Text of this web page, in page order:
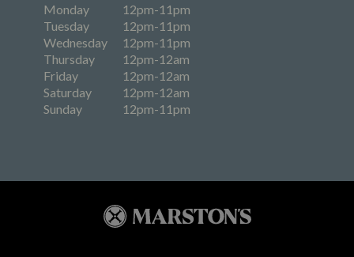
Monday
12pm-11pm
Tuesday
12pm-11pm
Wednesday
12pm-11pm
Thursday
12pm-12am
Friday
12pm-12am
Saturday
12pm-12am
Sunday
12pm-11pm